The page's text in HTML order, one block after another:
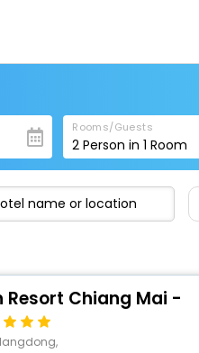
Rooms/Guests
2 Person in1 Room
Resort Chiang Mai -